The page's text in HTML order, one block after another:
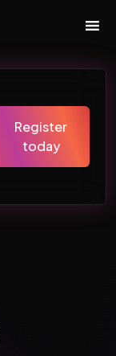
Register
today